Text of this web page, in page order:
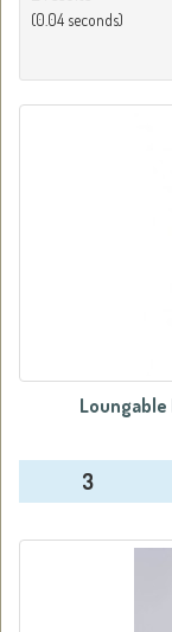
(0.04 seconds)
3